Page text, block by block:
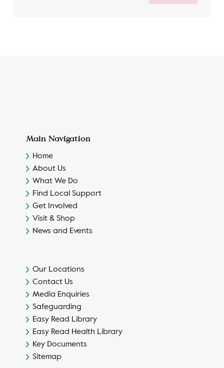
Main Navigation
Home
About Us
What We Do
Find Local Support
Get Involved
Visit & Shop
News and Events
Our Locations
Contact Us
Media Enquiries
Safeguarding
Easy Read Library
Easy Read Health Library
Key Documents
Sitemap